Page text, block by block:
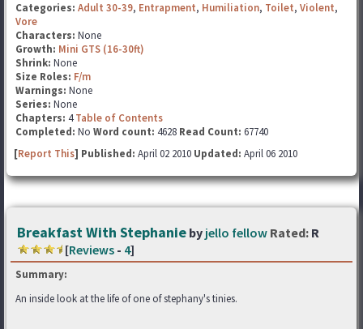
Categories: Adult 30-39, Entrapment, Humiliation, Toilet, Violent,
Vore
Characters: None
Growth: Mini GTS (16-30ft)
Shrink: None
Size Roles: F/m
Warnings: None
Series: None
Chapters: 4Table of Contents
Completed: No Word count: 4628 Read Count: 67740
[Report This] Published: April 02 2010 Updated: April 06 2010
Breakfast With Stephanie by jello fellow Rated: R
[Reviews - 4]
Summary:
An inside look at the life of one of stephany's tinies.